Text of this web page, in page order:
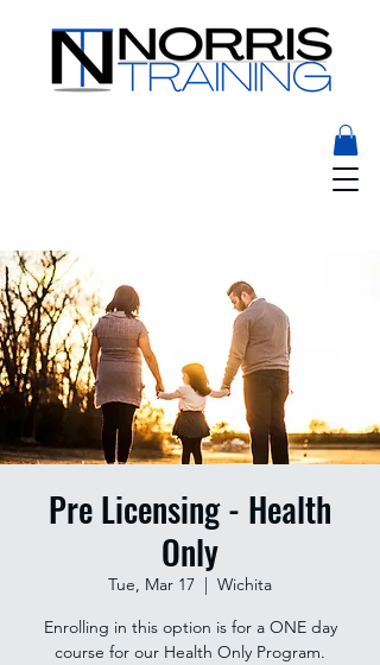
Pre Licensing - Health
Only
Tue, Mar 17
  |
Wichita
Enrolling in this option is for a ONE day
course for our Health Only Program.